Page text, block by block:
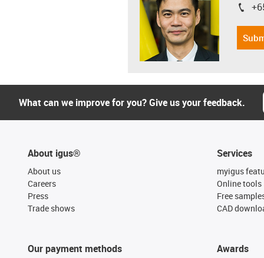
igus-
What can we improve for you? Give us your feedback.
About igus®
About us
Careers
Press
Trade shows
Our payment methods
Services
myigus
Online tools
Free
CAD
Awards